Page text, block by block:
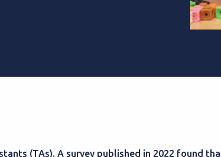
(TAs). A survey published in 2022 found